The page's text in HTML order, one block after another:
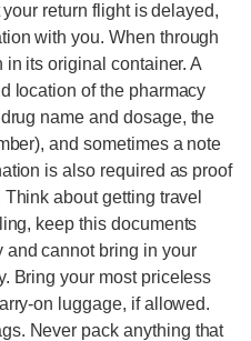
return flight is delayed,
with you. When through
its original container. A
location of the pharmacy
name and dosage, the
and sometimes a note
is also required as proof
about getting travel
keep this documents
and cannot bring in your
Bring your most priceless
on luggage, if allowed.
Never pack anything that